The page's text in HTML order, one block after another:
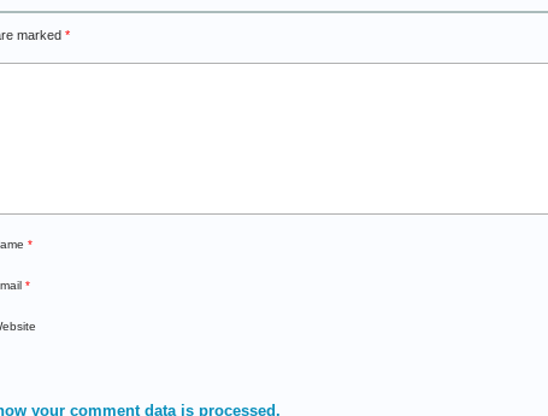
marked *
*
*
your comment data is processed.